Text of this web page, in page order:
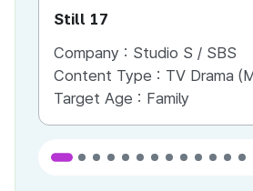
Still 17
Company : Studio S / SBS
Content Type : TV Drama
Target Age : Family